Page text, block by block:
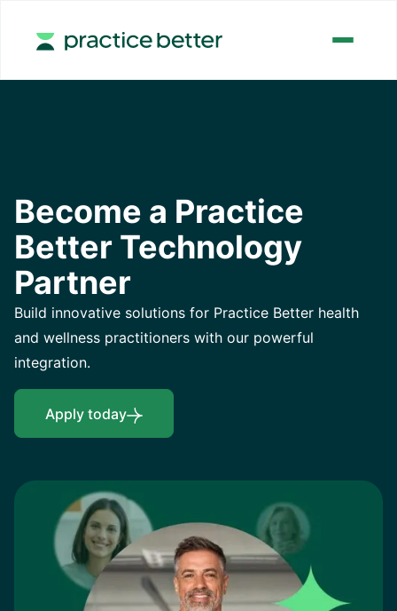
Become a Practice
Better Technology
Partner
​​Build innovative solutions for Practice Better health
and wellness practitioners with our powerful
integration.
Apply today